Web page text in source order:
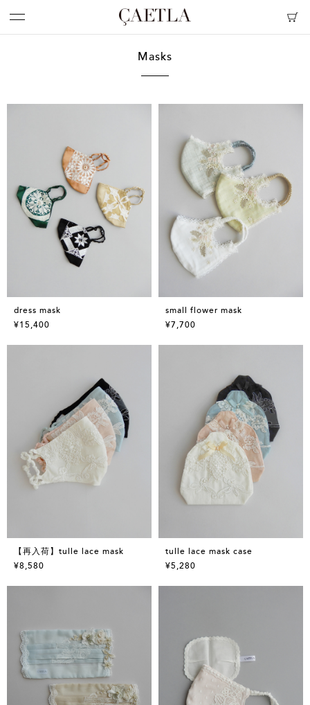
Masks
dress mask
¥15,400
small flower mask
¥7,700
【再入荷】tulle lace mask
¥8,580
tulle lace mask case
¥5,280